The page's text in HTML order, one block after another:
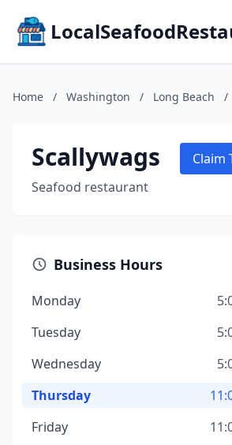
Home / Washington / Long Beach /
Scallywags
Seafood restaurant
Claim
Business Hours
Monday
Tuesday
Wednesday
Thursday
Friday